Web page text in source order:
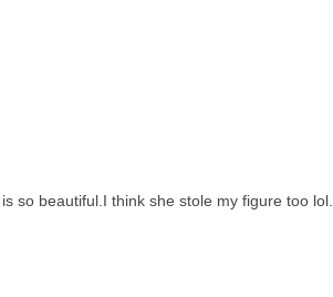
so beautiful.I think she stole my figure too lol.